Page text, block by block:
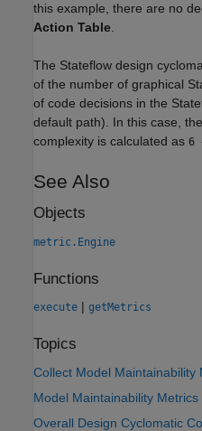
this example, there are no
Action Table.
The Stateflow design
of the number of graphical
of code decisions in the
default path). In this case,
complexity is calculated as 6
See Also
Objects
metric.Engine
Functions
execute | getMetrics
Topics
Collect Model Maintainability
Model Maintainability Metrics
Overall Design Cyclomatic